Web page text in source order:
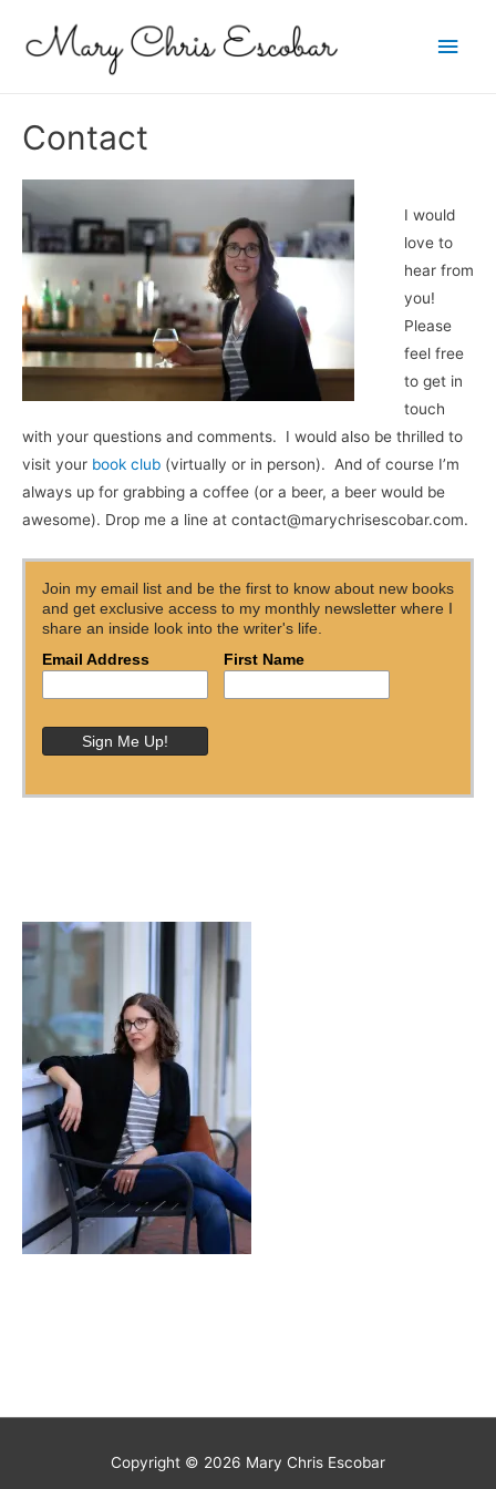
Main
Contact
I would
love to
hear from
you!
Please
feel free
to get in
touch
with your questions and comments. I would also be thrilled to
visit your book club (virtually or in person). And of course I’m
always up for grabbing a coffee (or a beer, a beer would be
awesome). Drop me a line at contact@marychrisescobar.com.
Join my email list and be the first to know about new books
and get exclusive access to my monthly newsletter where I
share an inside look into the writer's life.
Email Address
First Name
Copyright © 2026 Mary Chris Escobar